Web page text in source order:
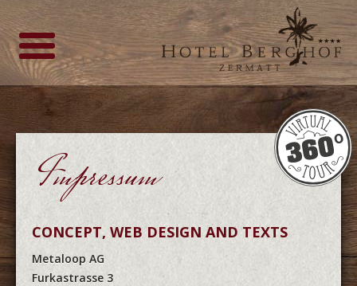
Impressum
CONCEPT, WEB DESIGN AND TEXTS
Metaloop AG
Furkastrasse 3